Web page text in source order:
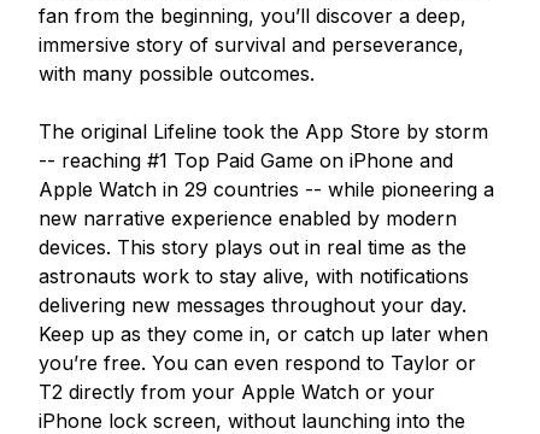
fan from the beginning, you’ll discover a deep,
immersive story of survival and perseverance,
with many possible outcomes.
The original Lifeline took the App Store by storm
-- reaching #1 Top Paid Game on iPhone and
Apple Watch in 29 countries -- while pioneering a
new narrative experience enabled by modern
devices. This story plays out in real time as the
astronauts work to stay alive, with notifications
delivering new messages throughout your day.
Keep up as they come in, or catch up later when
you’re free. You can even respond to Taylor or
T2 directly from your Apple Watch or your
iPhone lock screen, without launching into the